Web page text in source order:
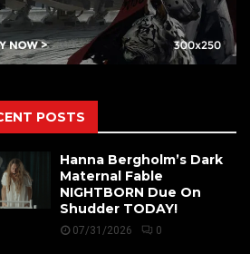
POSTS
Hanna Bergholm’s Dark
Maternal Fable
NIGHTBORN Due On
Shudder TODAY!
07/31/2026 0